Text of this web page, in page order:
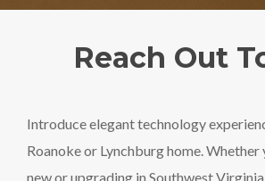
Reach Out
Introduce elegant technology
Roanoke or Lynchburg home. Whether
new or upgrading in Southwest